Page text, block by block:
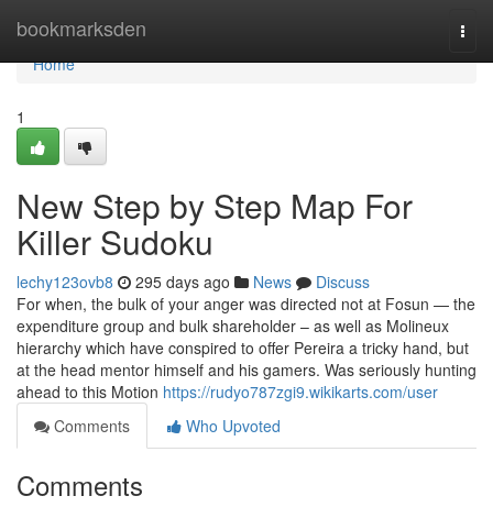
bookmarksden
Home
Home
1
New Step by Step Map For
Killer Sudoku
lechy123ovb8 295 days ago News
Discuss
For when, the bulk of your anger was directed not at Fosun — the
expenditure group and bulk shareholder – as well as Molineux
hierarchy which have conspired to offer Pereira a tricky hand, but
at the head mentor himself and his gamers. Was seriously hunting
ahead to this Motion https://rudyo787zgi9.wikikarts.com/user
Comments
Who Upvoted
Comments